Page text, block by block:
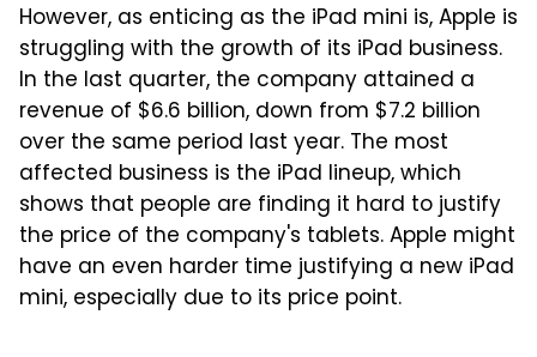
However, as enticing as the iPad mini is, Apple is
struggling with the growth of its iPad business.
In the last quarter, the company attained a
revenue of $6.6 billion, down from $7.2 billion
over the same period last year. The most
affected business is the iPad lineup, which
shows that people are finding it hard to justify
the price of the company's tablets. Apple might
have an even harder time justifying a new iPad
mini, especially due to its price point.